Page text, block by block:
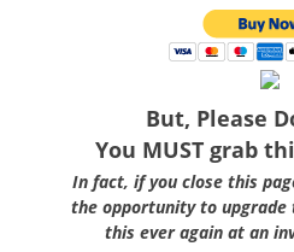
But, Please
You MUST grab
In fact, if you close this
the opportunity to upgrade
this ever again at an